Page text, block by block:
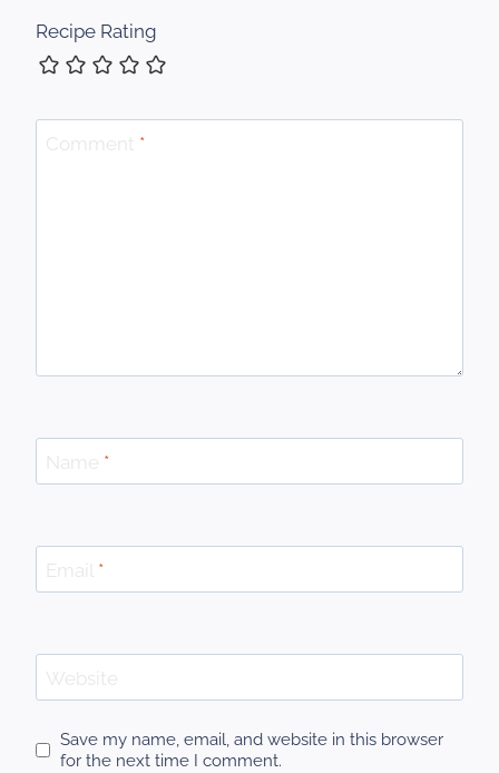
Recipe Rating
Comment *
Name *
Email *
Website
Save my name, email, and website in this browser
for the next time I comment.